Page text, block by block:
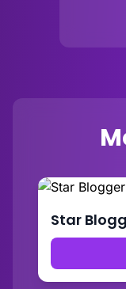
Star